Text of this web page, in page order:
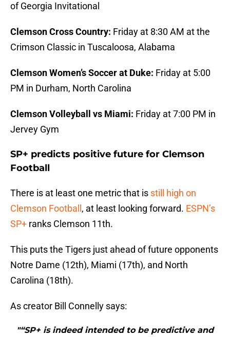
of Georgia Invitational
Clemson Cross Country: Friday at 8:30 AM at the
Crimson Classic in Tuscaloosa, Alabama
Clemson Women’s Soccer at Duke: Friday at 5:00
PM in Durham, North Carolina
Clemson Volleyball vs Miami: Friday at 7:00 PM in
Jervey Gym
SP+ predicts positive future for Clemson
Football
There is at least one metric that is still high on
Clemson Football , at least looking forward. ESPN’s
SP+ ranks Clemson 11th.
This puts the Tigers just ahead of future opponents
Notre Dame (12th), Miami (17th), and North
Carolina (18th).
As creator Bill Connelly says:
"“SP+ is indeed intended to be predictive and